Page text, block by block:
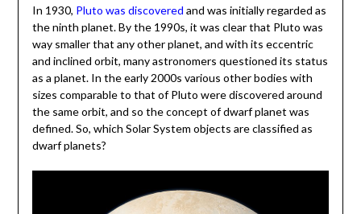
In 1930, Pluto was discovered and was initially regarded as
the ninth planet. By the 1990s, it was clear that Pluto was
way smaller that any other planet, and with its eccentric
and inclined orbit, many astronomers questioned its status
as a planet. In the early 2000s various other bodies with
sizes comparable to that of Pluto were discovered around
the same orbit, and so the concept of dwarf planet was
defined. So, which Solar System objects are classified as
dwarf planets?